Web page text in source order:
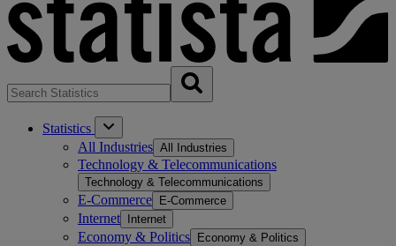
Statistics
All Industries All Industries
Technology & Telecommunications
Technology & Telecommunications
E-Commerce E-Commerce
Internet Internet
Economy & Politics Economy & Politics